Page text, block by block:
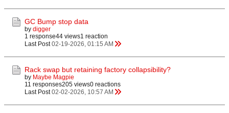
GC Bump stop data
by digger
1 response44 views1 reaction
Last Post 02-19-2026, 01:15 AM
Rack swap but retaining factory collapsibility?
by Maybe Magpie
11 responses205 views0 reactions
Last Post 02-02-2026, 10:57 AM